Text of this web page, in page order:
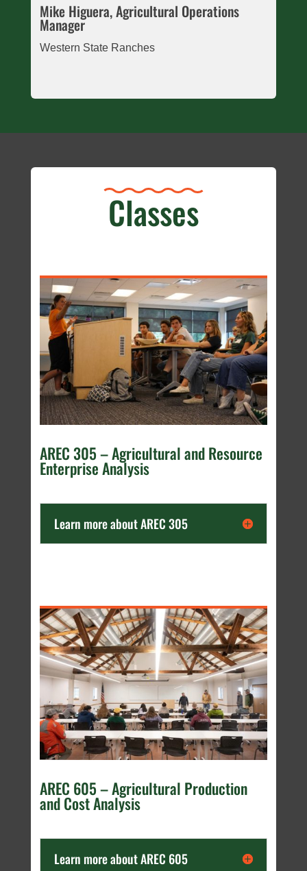
Mike Higuera, Agricultural Operations
Manager
Western State Ranches
Classes
AREC 305 – Agricultural and Resource
Enterprise Analysis
Learn more about AREC 305
AREC 605 – Agricultural Production
and Cost Analysis
Learn more about AREC 605